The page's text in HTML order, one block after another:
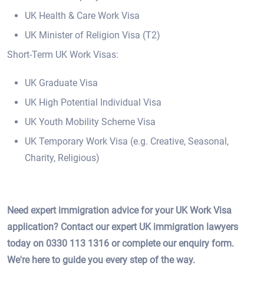
UK Health & Care Work Visa
UK Minister of Religion Visa (T2)
Short-Term UK Work Visas:
UK Graduate Visa
UK High Potential Individual Visa
UK Youth Mobility Scheme Visa
UK Temporary Work Visa (e.g. Creative, Seasonal,
Charity, Religious)
Need expert immigration advice for your UK Work Visa
application? Contact our expert UK immigration lawyers
today on 0330 113 1316 or complete our enquiry form.
We're here to guide you every step of the way.